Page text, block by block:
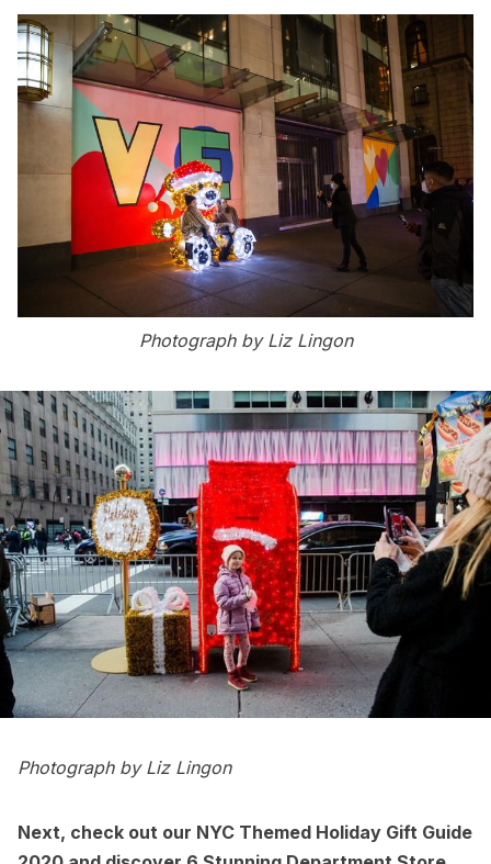
Photograph by Liz Lingon
Photograph by Liz Lingon
Next, check out our NYC Themed Holiday Gift Guide